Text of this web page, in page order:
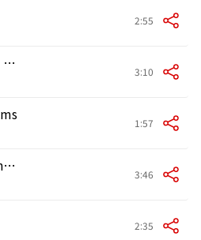
2:55
How Do You Slow This Thing Down? 3:10
1:57
Things Are Not What They Appear 3:46
2:35